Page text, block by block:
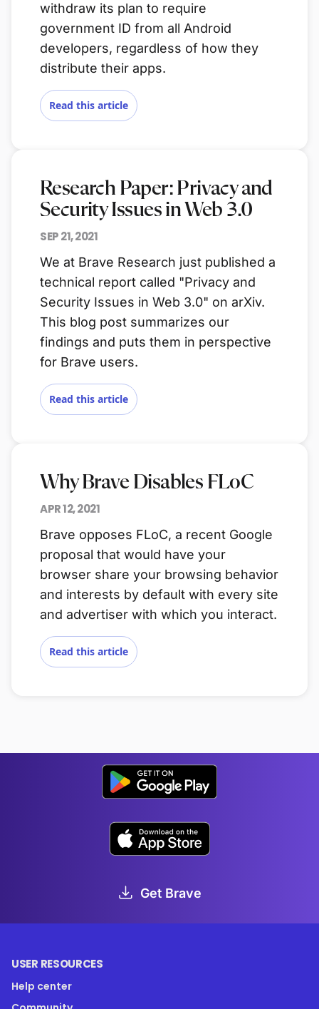
withdraw its plan to require
government ID from all Android
developers, regardless of how they
distribute their apps.
Read this article
Research Paper: Privacy and
Security Issues in Web 3.0
SEP 21, 2021
We at Brave Research just published a
technical report called "Privacy and
Security Issues in Web 3.0" on arXiv.
This blog post summarizes our
findings and puts them in perspective
for Brave users.
Read this article
Why Brave Disables FLoC
APR 12, 2021
Brave opposes FLoC, a recent Google
proposal that would have your
browser share your browsing behavior
and interests by default with every site
and advertiser with which you interact.
Read this article
Get Brave
USER RESOURCES
Help center